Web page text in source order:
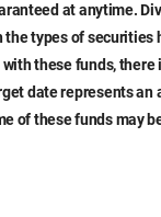
at anytime.
types of securities
these funds, there
date represents
of these funds may